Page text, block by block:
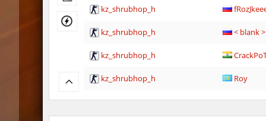
kz_shrubhop_h
kz_shrubhop_h < blank >
kz_shrubhop_h
kz_shrubhop_h Roy
hb_cauture_e Chrizzy